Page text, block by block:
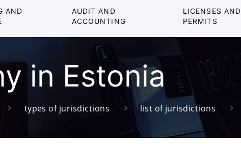
AND
AUDIT AND
ACCOUNTING
LICENSES AND
PERMITS
in Estonia
types of jurisdictions list of jurisdictions